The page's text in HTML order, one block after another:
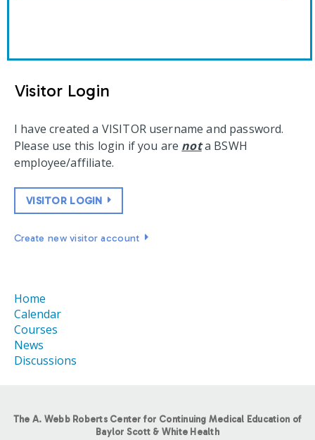
Visitor Login
I have created a VISITOR username and password.
Please use this login if you are nota BSWH
employee/affiliate.
VISITOR LOGIN
Create new visitor account
Home
Calendar
Courses
News
Discussions
The A. Webb Roberts Center for Continuing Medical Education of
Baylor Scott & White Health